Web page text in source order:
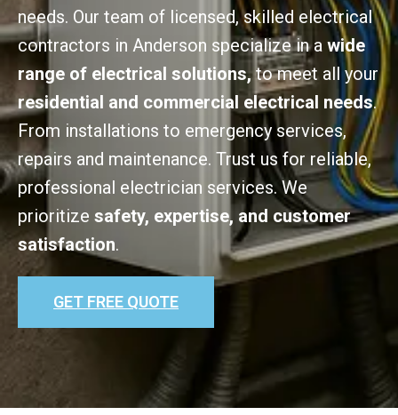
needs. Our team of licensed, skilled electrical
contractors in Anderson specialize in a wide
range of electrical solutions,to meet all your
residential and commercial electrical needs.
From installations to emergency services,
repairs and maintenance. Trust us for reliable,
professional electrician services. We
prioritize safety, expertise, and customer
satisfaction.
GET FREE QUOTE